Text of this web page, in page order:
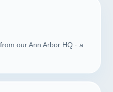
our Ann Arbor HQ · a